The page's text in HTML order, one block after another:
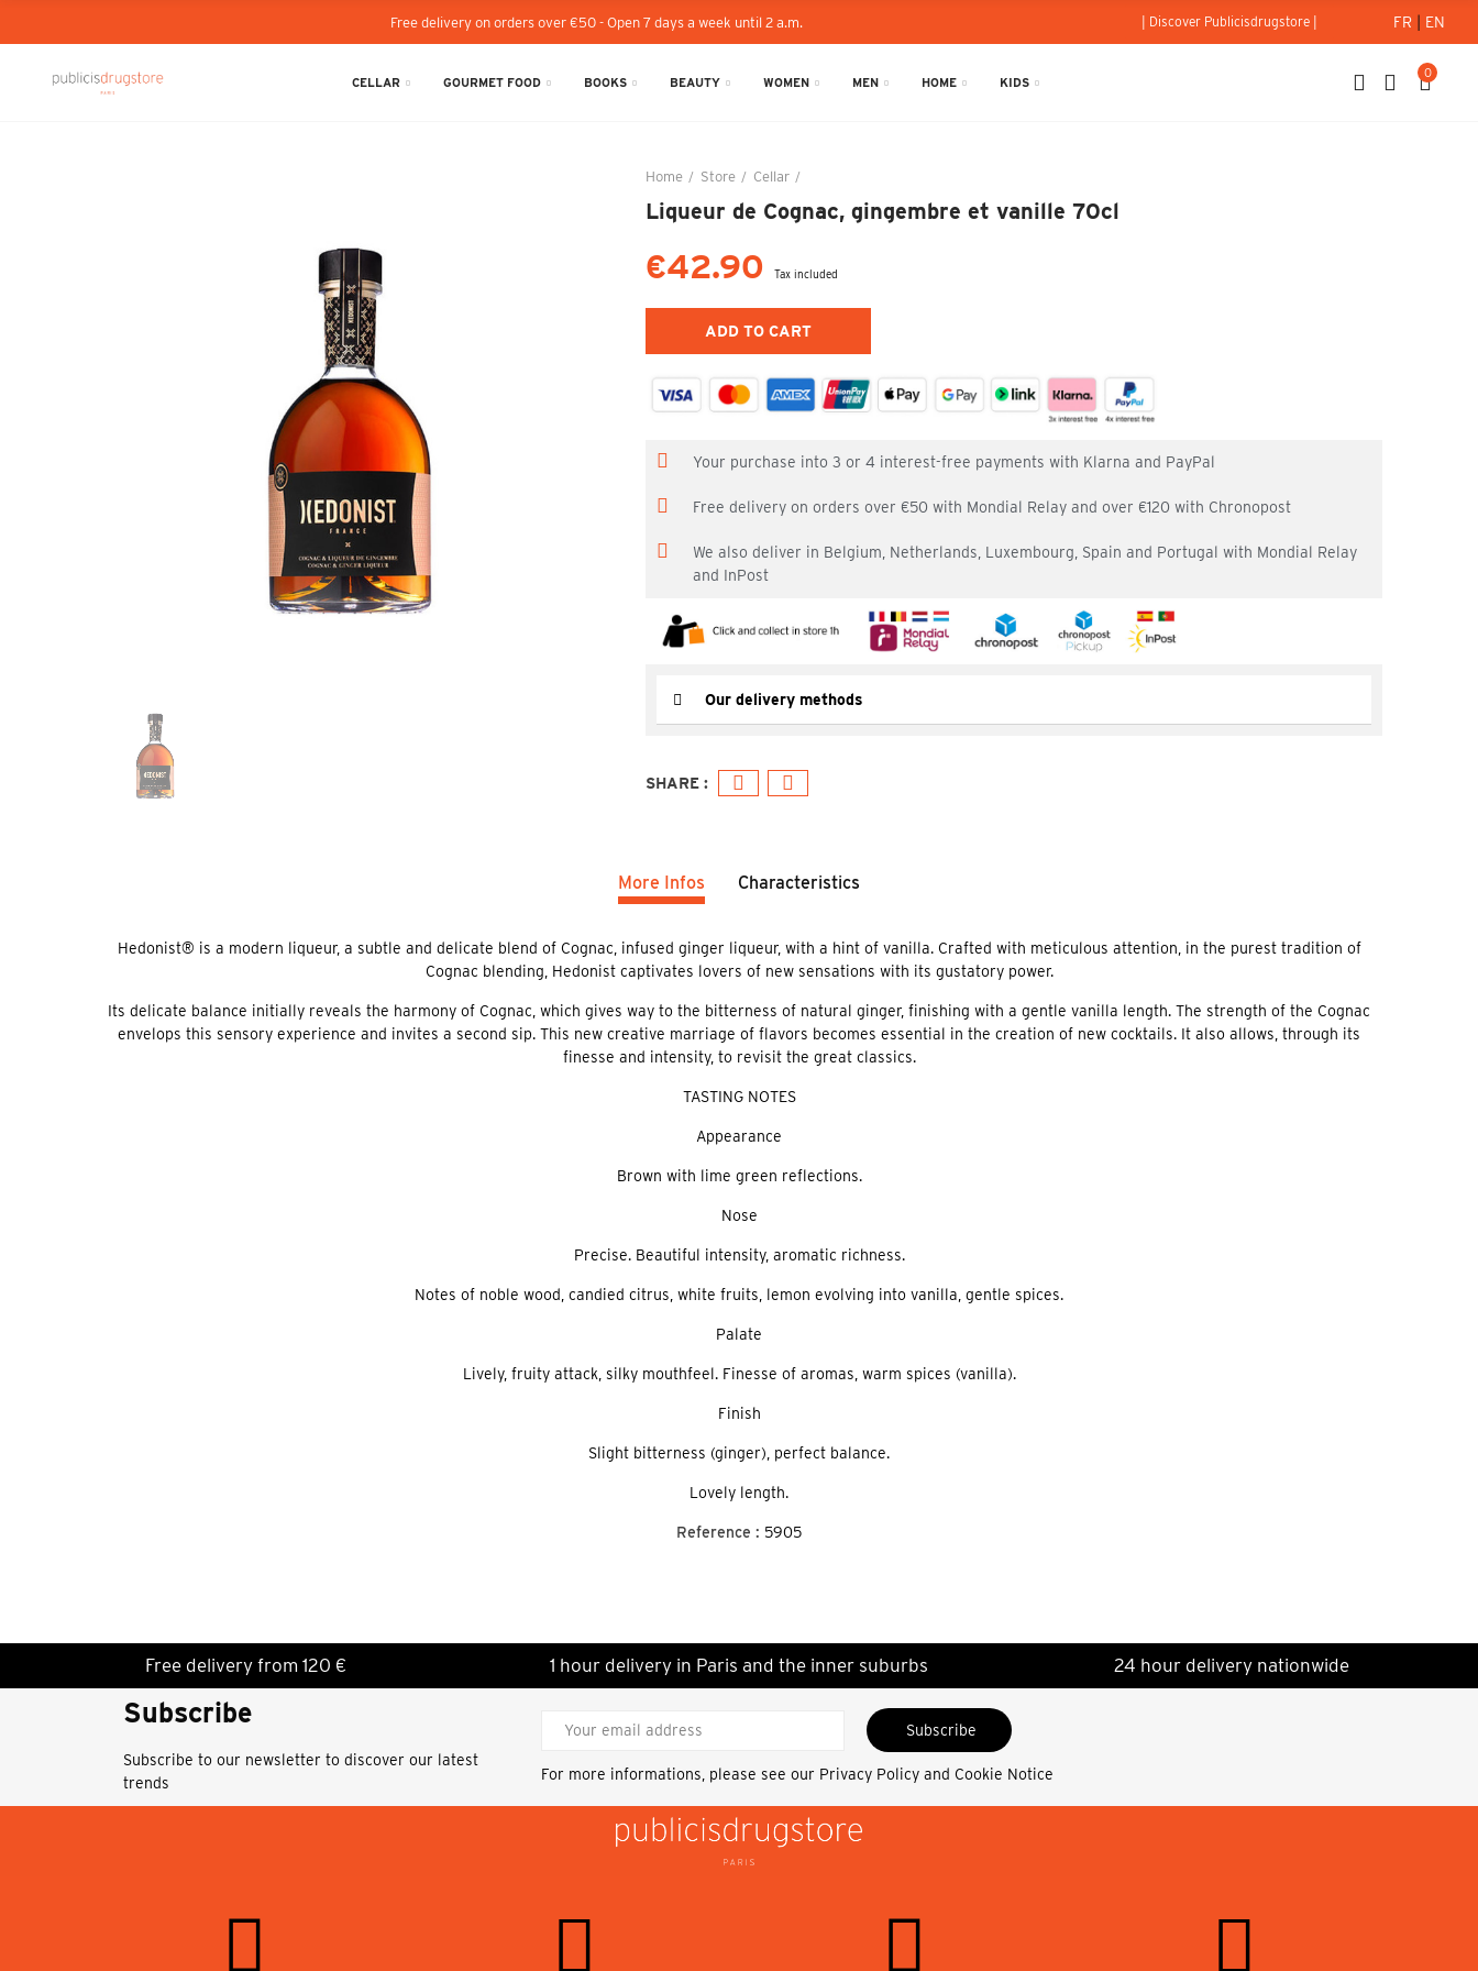
Free delivery on orders over €50 - Open 7 days a week until 2 a.m. | Discover Publicisdrugstore | FR | EN
CELLAR GOURMET FOOD BOOKS BEAUTY WOMEN MEN HOME KIDS
0
Home Store Cellar
Liqueur de Cognac, gingembre et vanille 70cl
€42.90 Tax included
ADD TO CART
Your purchase into 3 or 4 interest-free payments with Klarna and PayPal
Free delivery on orders over €50 with Mondial Relay and over €120 with Chronopost
We also deliver in Belgium, Netherlands, Luxembourg, Spain and Portugal with Mondial Relay
and InPost
Our delivery methods
More Infos Characteristics
Hedonist® is a modern liqueur, a subtle and delicate blend of Cognac, infused ginger liqueur, with a hint of vanilla. Crafted with meticulous attention, in the purest tradition of
Cognac blending, Hedonist captivates lovers of new sensations with its gustatory power.
Its delicate balance initially reveals the harmony of Cognac, which gives way to the bitterness of natural ginger, finishing with a gentle vanilla length. The strength of the Cognac
envelops this sensory experience and invites a second sip. This new creative marriage of flavors becomes essential in the creation of new cocktails. It also allows, through its
finesse and intensity, to revisit the great classics.
TASTING NOTES
Appearance
Brown with lime green reflections.
Nose
Precise. Beautiful intensity, aromatic richness.
Notes of noble wood, candied citrus, white fruits, lemon evolving into vanilla, gentle spices.
Palate
Lively, fruity attack, silky mouthfeel. Finesse of aromas, warm spices (vanilla).
Finish
Slight bitterness (ginger), perfect balance.
Lovely length.
Reference : 5905
Free delivery from 120 € 1 hour delivery in Paris and the inner suburbs 24 hour delivery nationwide
Subscribe
Subscribe to our newsletter to discover our latest
trends
Subscribe
For more informations, please see our Privacy Policy and Cookie Notice